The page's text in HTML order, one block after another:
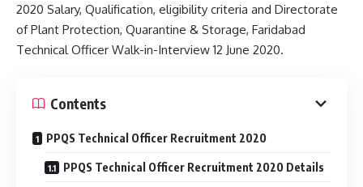
2020 Salary, Qualification, eligibility criteria and Directorate
of Plant Protection, Quarantine & Storage, Faridabad
Technical Officer Walk-in-Interview 12 June 2020.
Contents
PPQS Technical Officer Recruitment 2020
PPQS Technical Officer Recruitment 2020 Details